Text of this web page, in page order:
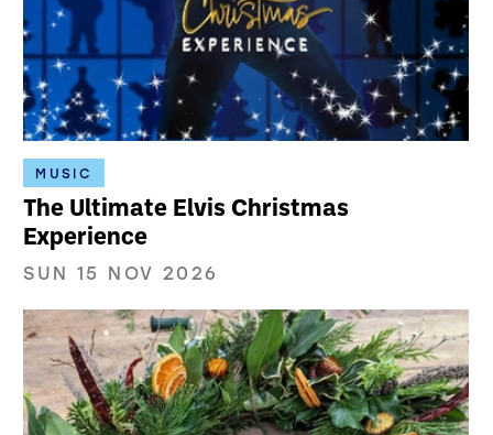
MUSIC
The Ultimate Elvis Christmas
Experience
SUN 15 NOV 2026